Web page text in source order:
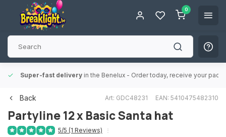
0
Super-fast delivery in the Benelux - Order today, receive your
Back Art: GDC48231 EAN: 5410475482310
Partyline12 x Basic Santa hat
5/5 (1 Reviews)